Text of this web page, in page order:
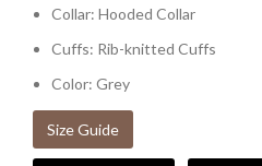
Collar: Hooded Collar
Cuffs: Rib-knitted Cuffs
Color: Grey
Size Guide